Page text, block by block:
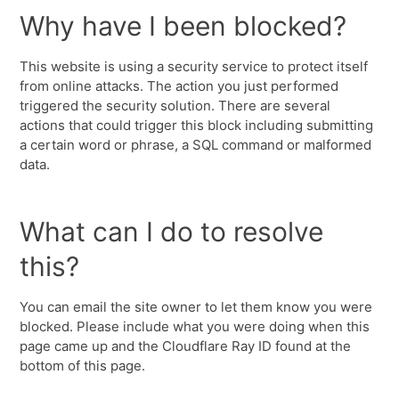
Why have I been blocked?
This website is using a security service to protect itself
from online attacks. The action you just performed
triggered the security solution. There are several
actions that could trigger this block including submitting
a certain word or phrase, a SQL command or malformed
data.
What can I do to resolve
this?
You can email the site owner to let them know you were
blocked. Please include what you were doing when this
page came up and the Cloudflare Ray ID found at the
bottom of this page.